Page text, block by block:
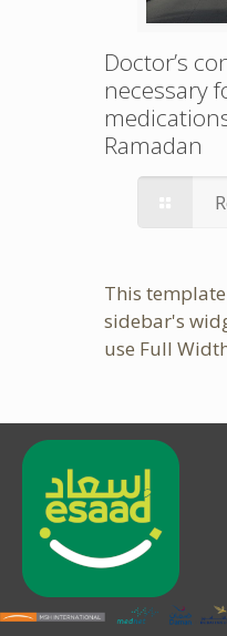
Doctor’s
necessary
Ramadan
This
sidebar's
use Full